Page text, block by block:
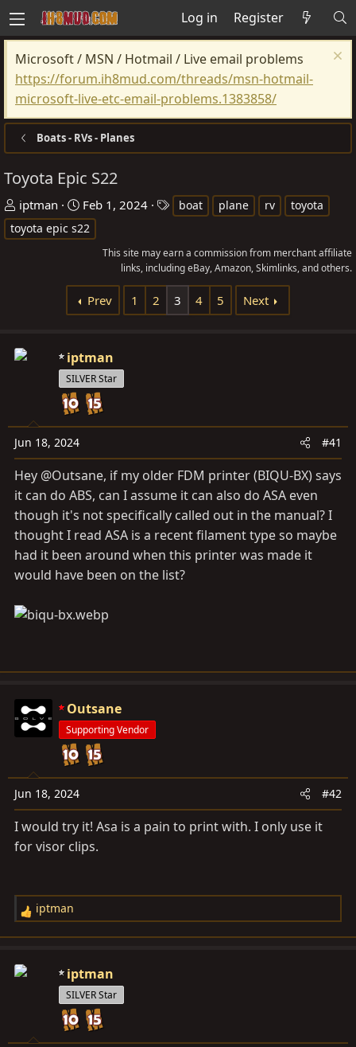
Log in Register
Microsoft / MSN / Hotmail / Live email problems
https://forum.ih8mud.com/threads/msn-hotmail-
microsoft-live-etc-email-problems.1383858/
Boats - RVs - Planes
Toyota Epic S22
T
h
r
a
iptman
S
t
a
d
a
e
Feb 1, 2024
s
boat plane rv
toyota
toyota epic s22
This site may earn a commission from merchant affiliate
links, including eBay, Amazon, Skimlinks, and others.
Prev 1 2 3 4 5 Next
iptman
SILVER Star
Jun 18, 2024 #41
Hey @Outsane, if my older FDM printer (BIQU-BX) says
it can do ABS, can I assume it can also do ASA even
though it's not specifically called out in the manual? I
thought I read ASA is a recent filament type so maybe
had it been around when this printer was made it
would have been on the list?
Outsane
Supporting Vendor
Jun 18, 2024 #42
I would try it! Asa is a pain to print with. I only use it
for visor clips.
R
e
c
iptman
iptman
SILVER Star